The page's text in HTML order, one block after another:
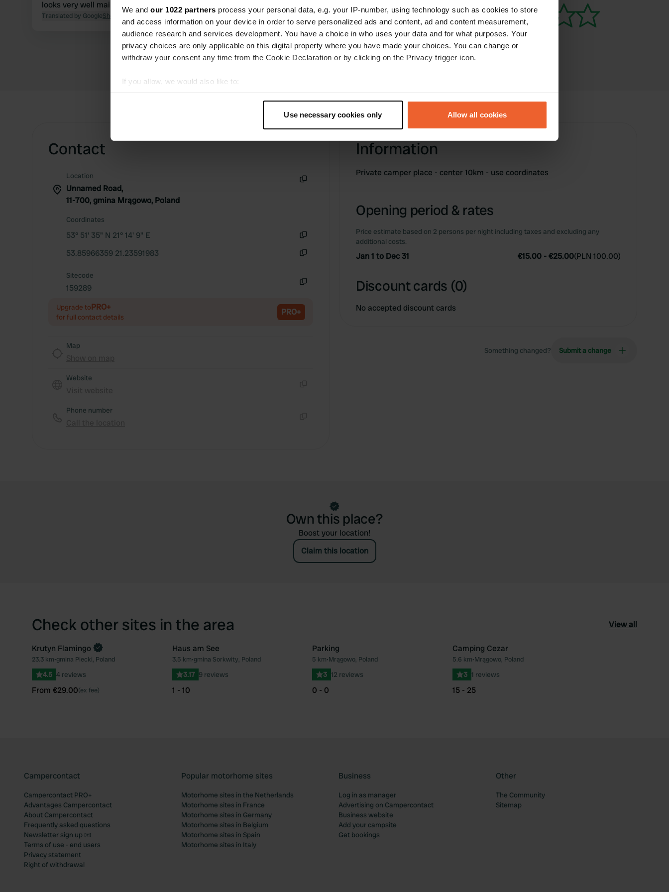
We and our 1022 partners process your personal data, e.g. your IP-number, using technology such as cookies to store
and access information on your device in order to serve personalized ads and content, ad and content measurement,
audience research and services development. You have a choice in who uses your data and for what purposes. Your
privacy choices are only applicable on this digital property where you have made your choices. You can change or
withdraw your consent any time from the Cookie Declaration or by clicking on the Privacy trigger icon.
If you allow, we would also like to:
Collect information about your geographical location which can be accurate to within several meters
Find out more about how your personal data is processed and set your preferences in the
We use cookies to personalise content and ads, to provide social media features and to analyse our traffic. We also share
information about your use of our site with our social media, advertising and analytics partners who may combine it with
other information that you’ve provided to them or that they’ve collected from your use of their services.
Use necessary cookies only Allow all cookies
looks very well maintained. Lovely spot.
Translated by GoogleShow original
is possible. We paid 18 € all inclusive for one
night.
Show original
Contact
Location
Unnamed Road,
11-700, gmina Mrągowo, Poland
Coordinates
53° 51' 35" N 21° 14' 9" E
53.85966359 21.23591983
Sitecode
159289
Upgrade toPRO+
for full contact details PRO+
Map
Website
Phone number
Information
Private camper place - center 10km - use coordinates
Opening period & rates
Price estimate based on 2 persons per night including taxes and excluding any
additional costs.
Jan 1 to Dec 31 €15.00 -€25.00(PLN 100.00)
Discount cards (0)
No accepted discount cards
Something changed? Submit a change
Own this place?
Boost your location!
Claim this location
Check other sites in the area View all
Favourite
Book now
Krutyn Flamingo
23.3 km•gmina Piecki, Poland
4.5 4 reviews
From €29.00(ex fee)
Favourite
Haus am See
3.5 km•gmina Sorkwity, Poland
3.17 9 reviews
1 - 10
Favourite
Parking
5 km•Mrągowo, Poland
3 12 reviews
0 - 0
Camping Cezar
5.6 km•Mrągowo, Poland
3 1 reviews
15 - 25
Campercontact
Campercontact PRO+
Advantages Campercontact
About Campercontact
Frequently asked questions
Newsletter sign up 📧
Terms of use - end users
Privacy statement
Right of withdrawal
Popular motorhome sites
Motorhome sites in the Netherlands
Motorhome sites in France
Motorhome sites in Germany
Motorhome sites in Belgium
Motorhome sites in Spain
Motorhome sites in Italy
Business
Log in as manager
Advertising on Campercontact
Business website
Add your campsite
Get bookings
Other
The Community
Sitemap